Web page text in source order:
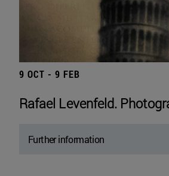
9 OCT - 9 FEB
Rafael Levenfeld.
Further information